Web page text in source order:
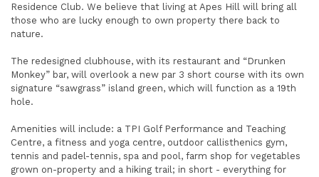
Residence Club. We believe that living at Apes Hill will bring all
those who are lucky enough to own property there back to
nature.
The redesigned clubhouse, with its restaurant and “Drunken
Monkey” bar, will overlook a new par 3 short course with its own
signature “sawgrass” island green, which will function as a 19th
hole.
Amenities will include: a TPI Golf Performance and Teaching
Centre, a fitness and yoga centre, outdoor callisthenics gym,
tennis and padel-tennis, spa and pool, farm shop for vegetables
grown on-property and a hiking trail; in short - everything for